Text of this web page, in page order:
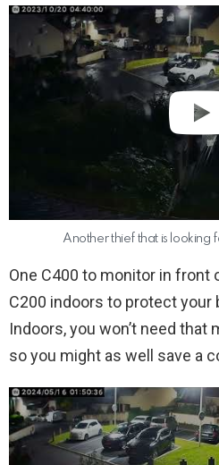
Another thief that is looking
One C400 to monitor in front
C200 indoors to protect your
Indoors, you won’t need that
so you might as well save a